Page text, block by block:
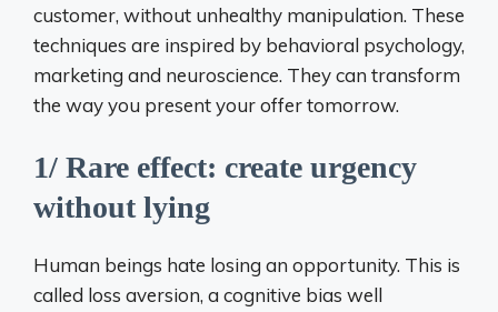
customer, without unhealthy manipulation. These
techniques are inspired by behavioral psychology,
marketing and neuroscience. They can transform
the way you present your offer tomorrow.
1/ Rare effect: create urgency
without lying
Human beings hate losing an opportunity. This is
called loss aversion, a cognitive bias well